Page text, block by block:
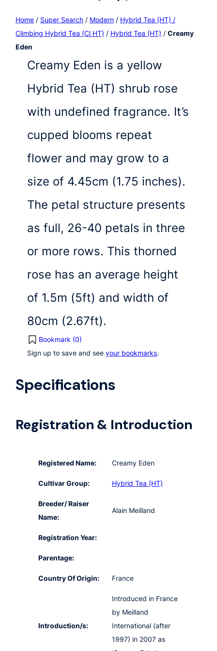
Home / Super Search / Modern / Hybrid Tea (HT) /
Climbing Hybrid Tea (Cl HT) / Hybrid Tea (HT) / Creamy
Eden
Creamy Eden is a yellow
Hybrid Tea (HT) shrub rose
with undefined fragrance. It’s
cupped blooms repeat
flower and may grow to a
size of 4.45cm (1.75 inches).
The petal structure presents
as full, 26-40 petals in three
or more rows. This thorned
rose has an average height
of 1.5m (5ft) and width of
80cm (2.67ft).
Bookmark (0)
Sign up to save and see your bookmarks.
Specifications
Registration & Introduction
Registered Name: Creamy Eden
Cultivar Group: Hybrid Tea (HT)
Breeder/ Raiser
Name:
Alain Meilland
Registration Year:
Parentage:
Country Of Origin: France
Introduction/s:
Introduced in France
by Meilland
International (after
1997) in 2007 as